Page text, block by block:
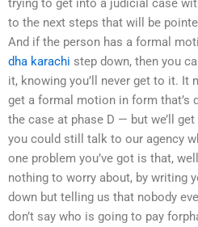
trying to get into a judicial case
to the next steps that will be
And if the person has a formal
dha karachi step down, then you
it, knowing you’ll never get to it. It
get a formal motion in form that’s
the case at phase D — but we’ll
you could still talk to our agency
one problem you’ve got is that,
nothing to worry about, by writing
down but telling us that nobody
don’t say who is going to pay